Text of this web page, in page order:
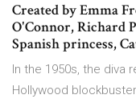
Created by Emma
O'Connor, Richard
Spanish princess,
In the 1950s, the diva
Hollywood